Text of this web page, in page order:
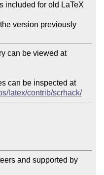
can be viewed at
can be inspected at
latex/contrib/scrhack/
and supported by